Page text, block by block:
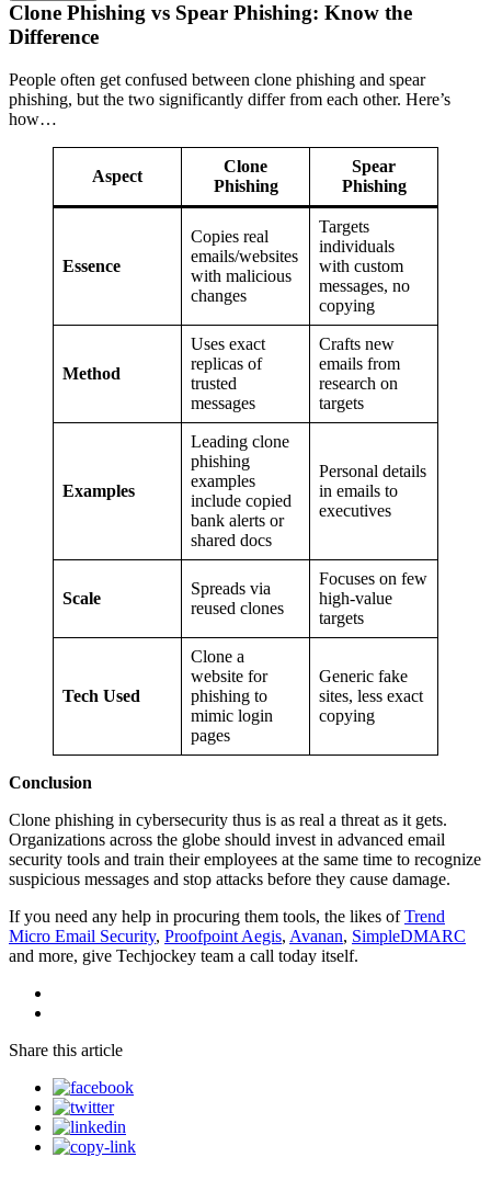
Clone Phishing vs Spear Phishing: Know the
Difference
People often get confused between clone phishing and spear
phishing, but the two significantly differ from each other. Here’s
how…
Aspect
Clone
Phishing
Spear
Phishing
Essence
Copies real
emails/websites
with malicious
changes
Targets
individuals
with custom
messages, no
copying
Method
Uses exact
replicas of
trusted
messages
Crafts new
emails from
research on
targets
Examples
Leading clone
phishing
examples
include copied
bank alerts or
shared docs
Personal details
in emails to
executives
Scale
Spreads via
reused clones
Focuses on few
high-value
targets
Tech Used
Clone a
website for
phishing to
mimic login
pages
Generic fake
sites, less exact
copying
Conclusion
Clone phishing in cybersecurity thus is as real a threat as it gets.
Organizations across the globe should invest in advanced email
security tools and train their employees at the same time to recognize
suspicious messages and stop attacks before they cause damage.
If you need any help in procuring them tools, the likes ofTrend
Micro Email Security, Proofpoint Aegis, Avanan, SimpleDMARC
and more, give Techjockey team a call today itself.
Share this article